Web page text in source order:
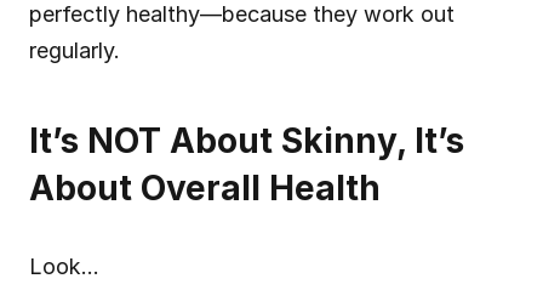
perfectly healthy—because they work out
regularly.
It’s NOT About Skinny, It’s
About Overall Health
Look…